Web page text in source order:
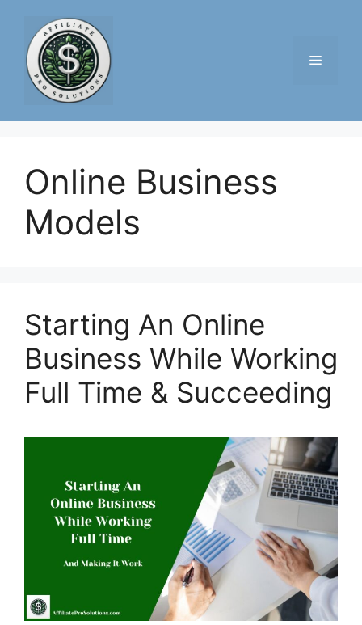
content
Menu
Online Business
Models
Starting An Online
Business While Working
Full Time & Succeeding